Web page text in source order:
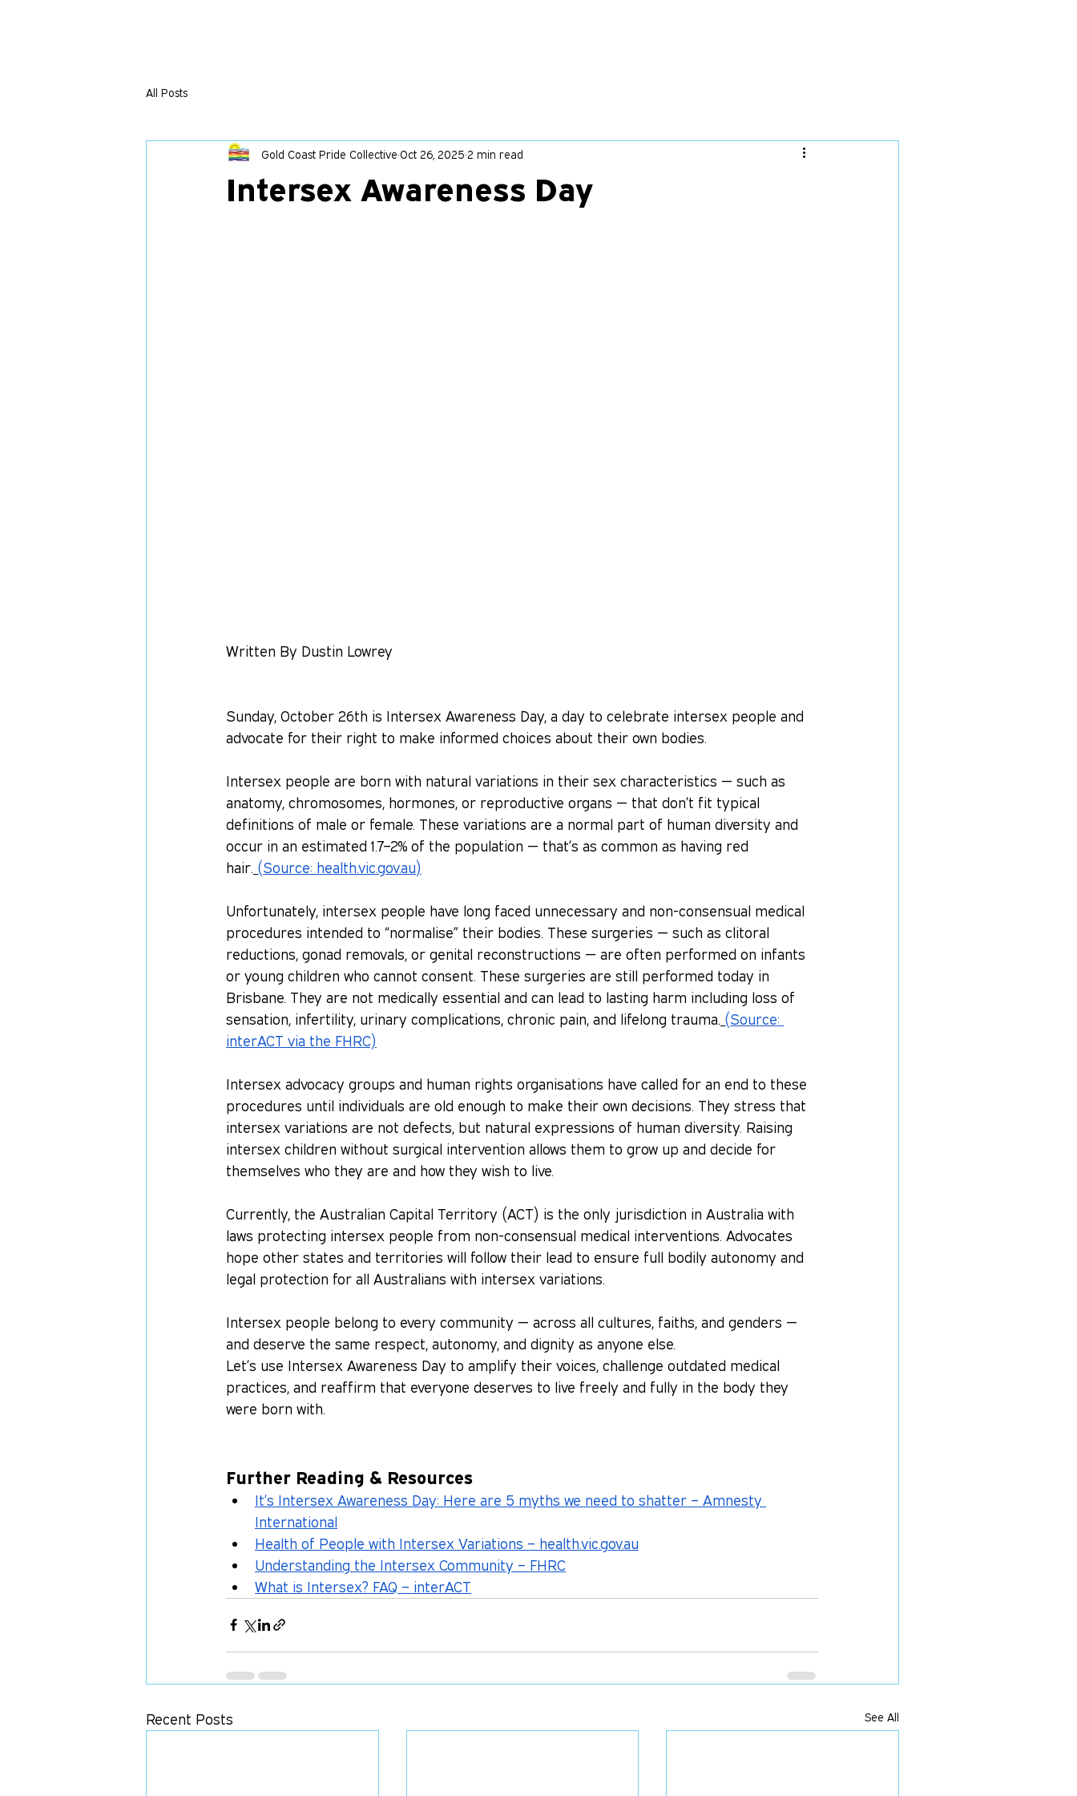
All Posts
Intersex Awareness Day
Gold Coast Pride Collective Oct 26, 2025 2 min read
Written By Dustin Lowrey
Sunday, October 26th is Intersex Awareness Day, a day to celebrate intersex people and
advocate for their right to make informed choices about their own bodies.
Intersex people are born with natural variations in their sex characteristics — such as
anatomy, chromosomes, hormones, or reproductive organs — that don’t fit typical
definitions of male or female. These variations are a normal part of human diversity and
occur in an estimated 1.7–2% of the population — that’s as common as having red
hair. (Source: health.vic.gov.au)
Unfortunately, intersex people have long faced unnecessary and non-consensual medical
procedures intended to “normalise” their bodies. These surgeries — such as clitoral
reductions, gonad removals, or genital reconstructions — are often performed on infants
or young children who cannot consent. These surgeries are still performed today in
Brisbane. They are not medically essential and can lead to lasting harm including loss of
sensation, infertility, urinary complications, chronic pain, and lifelong trauma. (Source:
interACT via the FHRC)
Intersex advocacy groups and human rights organisations have called for an end to these
procedures until individuals are old enough to make their own decisions. They stress that
intersex variations are not defects, but natural expressions of human diversity. Raising
intersex children without surgical intervention allows them to grow up and decide for
themselves who they are and how they wish to live.
Currently, the Australian Capital Territory (ACT) is the only jurisdiction in Australia with
laws protecting intersex people from non-consensual medical interventions. Advocates
hope other states and territories will follow their lead to ensure full bodily autonomy and
legal protection for all Australians with intersex variations.
Intersex people belong to every community — across all cultures, faiths, and genders —
and deserve the same respect, autonomy, and dignity as anyone else.
Let’s use Intersex Awareness Day to amplify their voices, challenge outdated medical
practices, and reaffirm that everyone deserves to live freely and fully in the body they
were born with.
Further Reading & Resources
It’s Intersex Awareness Day: Here are 5 myths we need to shatter – Amnesty
International
Health of People with Intersex Variations – health.vic.gov.au
Understanding the Intersex Community – FHRC
What is Intersex? FAQ – interACT
Recent Posts See All